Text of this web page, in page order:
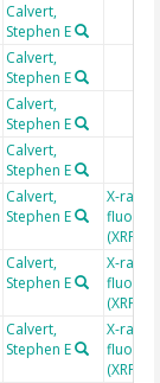
Calvert,
Stephen E
Calvert,
Stephen E
Calvert,
Stephen E
Calvert,
Stephen E
Calvert,
Stephen E
X-ray
(XRF)
Calvert,
Stephen E
X-ray
(XRF)
Calvert,
Stephen E
X-ray
(XRF)